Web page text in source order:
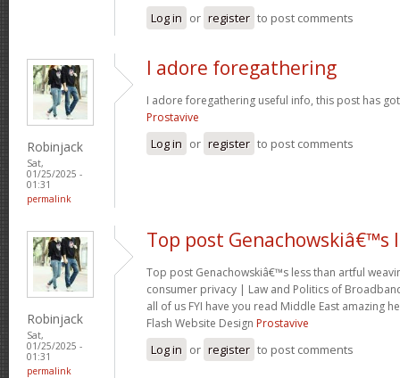
Log in or register to post comments
Robinjack
Sat,
01/25/2025 -
01:31
permalink
I adore foregathering
I adore foregathering useful info, this post has
Prostavive
Log in or register to post comments
Robinjack
Sat,
01/25/2025 -
01:31
permalink
Top post Genachowskiâ€™s
Top post Genachowskiâ€™s less than artful
consumer privacy | Law and Politics of
all of us FYI have you read Middle East amazing
Flash Website Design Prostavive
Log in or register to post comments